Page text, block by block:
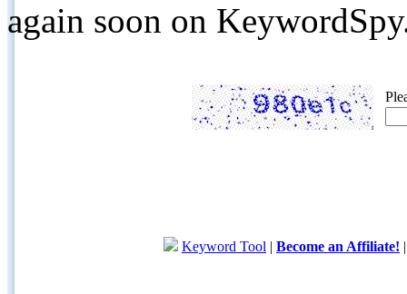
again soon on
Keyword Tool | Become an Affiliate!